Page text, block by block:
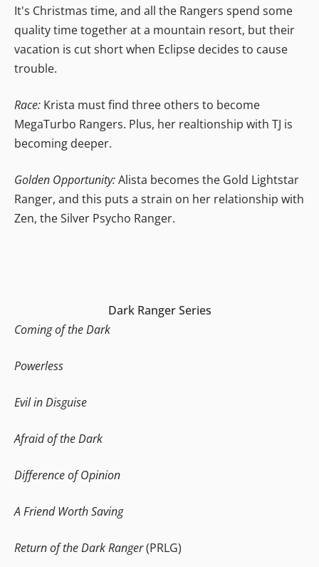
It's Christmas time, and all the Rangers spend some
quality time together at a mountain resort, but their
vacation is cut short when Eclipse decides to cause
trouble.
Race: Krista must find three others to become
MegaTurbo Rangers. Plus, her realtionship with TJ is
becoming deeper.
Golden Opportunity:Alista becomes the Gold Lightstar
Ranger, and this puts a strain on her relationship with
Zen, the Silver Psycho Ranger.
Dark Ranger Series
Coming of the Dark
Powerless
Evil in Disguise
Afraid of the Dark
Difference of Opinion
A Friend Worth Saving
Return of the Dark Ranger(PRLG)